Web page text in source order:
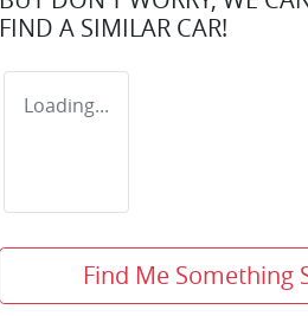
FIND A SIMILAR CAR!
Loading...
Find Me Something